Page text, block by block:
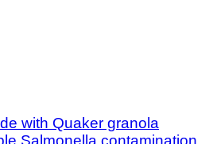
with Quaker granola
Salmonella contamination